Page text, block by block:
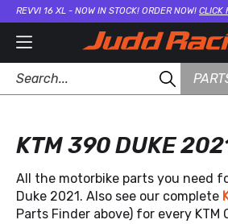
REVVI 16 XL - NOW IN STOCK! ORDER NOW! CLICK
KTM 390 DUKE
All the motorbike parts you need
Duke 2021. Also see our complete
Parts Finder above) for every KTM